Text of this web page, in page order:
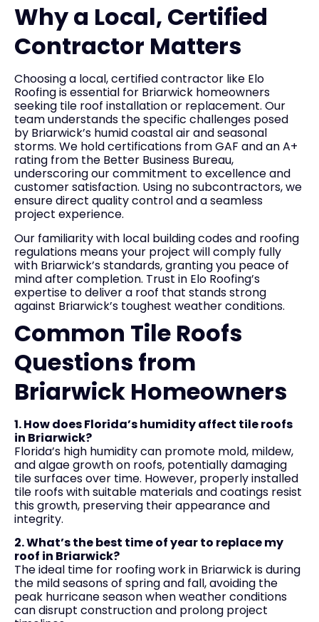
Why a Local, Certified
Contractor Matters
Choosing a local, certified contractor like Elo
Roofing is essential for Briarwick homeowners
seeking tile roof installation or replacement. Our
team understands the specific challenges posed
by Briarwick’s humid coastal air and seasonal
storms. We hold certifications from GAF and an A+
rating from the Better Business Bureau,
underscoring our commitment to excellence and
customer satisfaction. Using no subcontractors, we
ensure direct quality control and a seamless
project experience.
Our familiarity with local building codes and roofing
regulations means your project will comply fully
with Briarwick’s standards, granting you peace of
mind after completion. Trust in Elo Roofing’s
expertise to deliver a roof that stands strong
against Briarwick’s toughest weather conditions.
Common Tile Roofs
Questions from
Briarwick Homeowners
1. How does Florida’s humidity affect tile roofs
in Briarwick?
Florida’s high humidity can promote mold, mildew,
and algae growth on roofs, potentially damaging
tile surfaces over time. However, properly installed
tile roofs with suitable materials and coatings resist
this growth, preserving their appearance and
integrity.
2. What’s the best time of year to replace my
roof in Briarwick?
The ideal time for roofing work in Briarwick is during
the mild seasons of spring and fall, avoiding the
peak hurricane season when weather conditions
can disrupt construction and prolong project